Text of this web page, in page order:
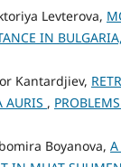
Levterova,
IN
Kantardjiev,
AURIS ,
Boyanova, A